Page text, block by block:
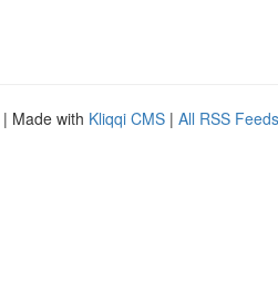
| Made with Kliqqi CMS | All RSS Feeds